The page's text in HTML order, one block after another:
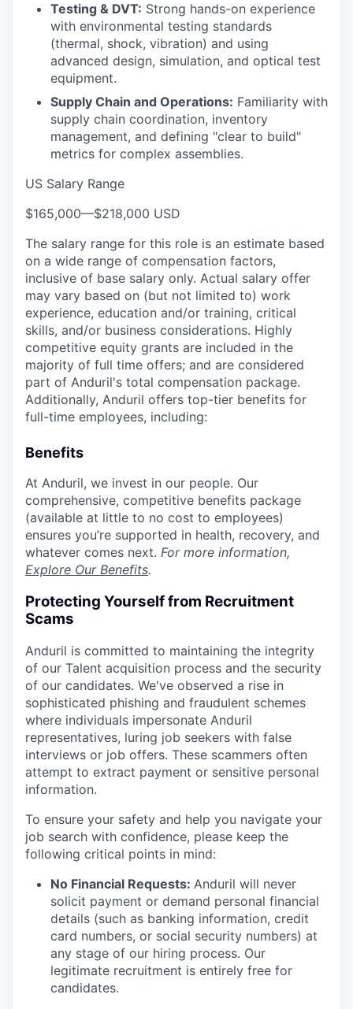
Testing & DVT: Strong hands-on experience
with environmental testing standards
(thermal, shock, vibration) and using
advanced design, simulation, and optical test
equipment.
Supply Chain and Operations: Familiarity with
supply chain coordination, inventory
management, and defining "clear to build"
metrics for complex assemblies.
US Salary Range
$165,000—$218,000 USD
The salary range for this role is an estimate based
on a wide range of compensation factors,
inclusive of base salary only. Actual salary offer
may vary based on (but not limited to) work
experience, education and/or training, critical
skills, and/or business considerations. Highly
competitive equity grants are included in the
majority of full time offers; and are considered
part of Anduril's total compensation package.
Additionally, Anduril offers top-tier benefits for
full-time employees, including:
Benefits
At Anduril, we invest in our people. Our
comprehensive, competitive benefits package
(available at little to no cost to employees)
ensures you’re supported in health, recovery, and
whatever comes next. For more information,
Explore Our Benefits.
Protecting Yourself from Recruitment
Scams
Anduril is committed to maintaining the integrity
of our Talent acquisition process and the security
of our candidates. We've observed a rise in
sophisticated phishing and fraudulent schemes
where individuals impersonate Anduril
representatives, luring job seekers with false
interviews or job offers. These scammers often
attempt to extract payment or sensitive personal
information.
To ensure your safety and help you navigate your
job search with confidence, please keep the
following critical points in mind:
No Financial Requests: Anduril will never
solicit payment or demand personal financial
details (such as banking information, credit
card numbers, or social security numbers) at
any stage of our hiring process. Our
legitimate recruitment is entirely free for
candidates.